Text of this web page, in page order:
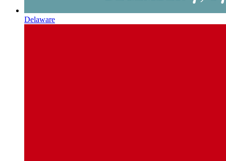
Delaware